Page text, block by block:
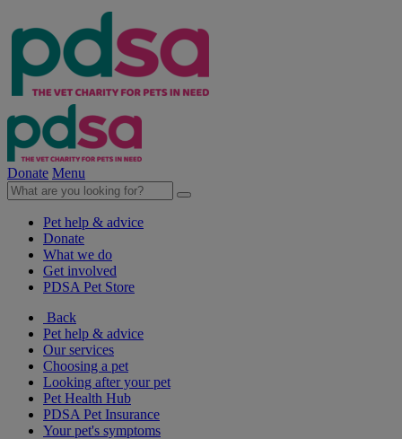
Donate Menu
Pet help & advice
Donate
What we do
Get involved
PDSA Pet Store
Back
Pet help & advice
Our services
Choosing a pet
Looking after your pet
Pet Health Hub
PDSA Pet Insurance
Your pet's symptoms